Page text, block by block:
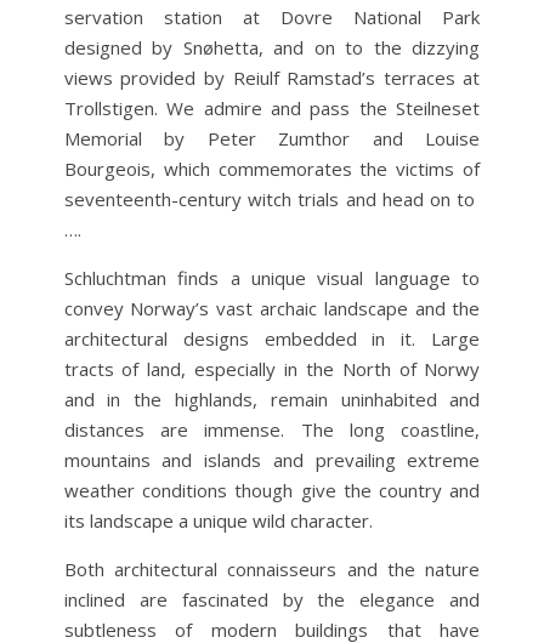
servation station at Dovre National Park
designed by Snøhetta, and on to the dizzying
views provided by Reiulf Ramstad’s terraces at
Trollstigen. We admire and pass the Steilneset
Memorial by Peter Zumthor and Louise
Bourgeois, which commemorates the victims of
seven­teenth-century witch trials and head on to
….
Schluchtman finds a unique visual language to
convey Norway’s vast archaic landscape and the
architectural designs embedded in it. Large
tracts of land, especially in the North of Norwy
and in the highlands, remain uninhabited and
distances are immense. The long coastline,
mountains and islands and prevailing extreme
weather conditions though give the country and
its landscape a unique wild character.
Both architectural connaisseurs and the nature
inclined are fascinated by the elegance and
subtleness of modern buildings that have